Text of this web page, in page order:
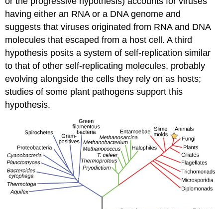
having either an RNA or a DNA genome and
suggests that viruses originated from RNA and DNA
molecules that escaped from a host cell. A third
hypothesis posits a system of self-replication similar
to that of other self-replicating molecules, probably
evolving alongside the cells they rely on as hosts;
studies of some plant pathogens support this
hypothesis.